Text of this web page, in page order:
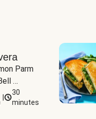
Parm
&
30
minutes